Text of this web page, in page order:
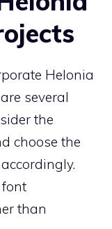
Helonia
several
the
choose the
than